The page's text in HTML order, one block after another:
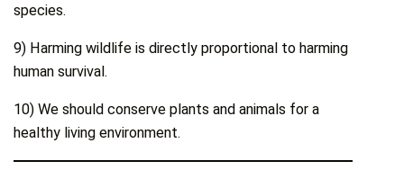
species.
9) Harming wildlife is directly proportional to harming
human survival.
10) We should conserve plants and animals for a
healthy living environment.